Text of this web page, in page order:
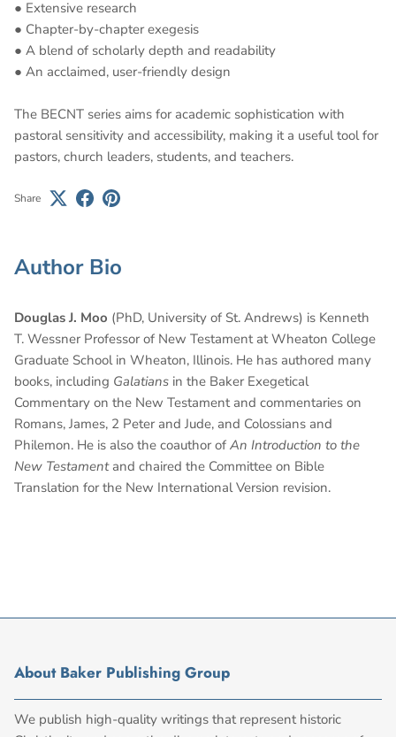
● Extensive research
● Chapter-by-chapter exegesis
● A blend of scholarly depth and readability
● An acclaimed, user-friendly design
The BECNT series aims for academic sophistication with
pastoral sensitivity and accessibility, making it a useful tool for
pastors, church leaders, students, and teachers.
Share
Author Bio
Douglas J. Moo (PhD, University of St. Andrews) is Kenneth
T. Wessner Professor of New Testament at Wheaton College
Graduate School in Wheaton, Illinois. He has authored many
books, including Galatians in the Baker Exegetical
Commentary on the New Testament and commentaries on
Romans, James, 2 Peter and Jude, and Colossians and
Philemon. He is also the coauthor of An Introduction to the
New Testamentand chaired the Committee on Bible
Translation for the New International Version revision.
About Baker Publishing Group
We publish high-quality writings that represent historic